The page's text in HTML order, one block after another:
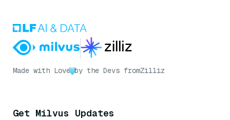
Made with Love by the Devs fromZilliz
Get Milvus Updates